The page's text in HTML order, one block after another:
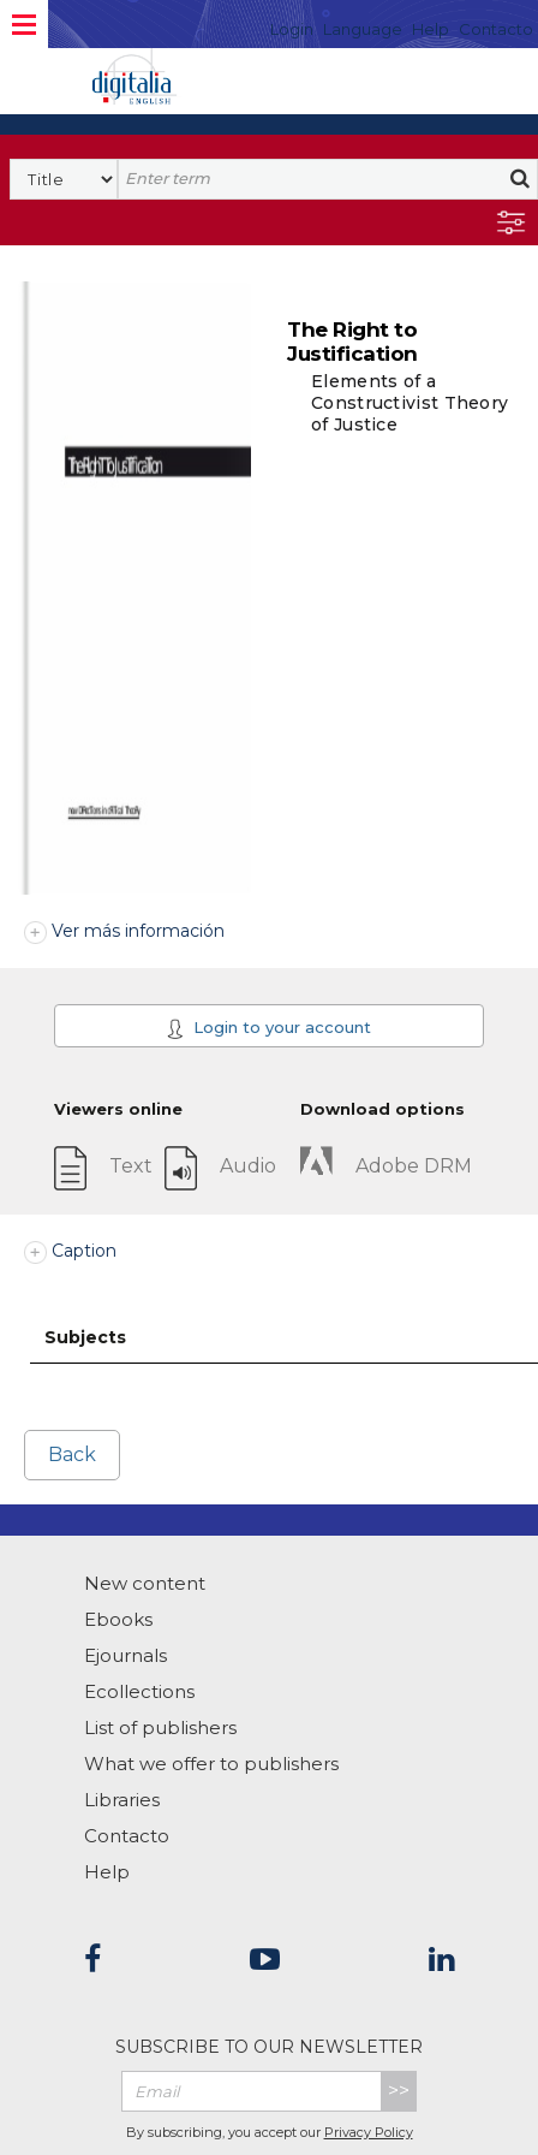
Login Language Help Contacto
The Right to
Justification
Elements of a
Constructivist Theory
of Justice
Ver más información
Login to your account
Viewers online
Text Audio
Download options
Adobe DRM
Caption
Subjects
Back
New content
Ebooks
Ejournals
Ecollections
List of publishers
What we offer to publishers
Libraries
Contacto
Help
SUBSCRIBE TO OUR NEWSLETTER
>>
By subscribing, you accept our Privacy Policy